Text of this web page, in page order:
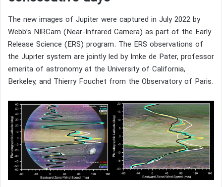
The new images of Jupiter were captured in July 2022 by
Webb’s NIRCam (Near-Infrared Camera) as part of the Early
Release Science (ERS) program. The ERS observations of
the Jupiter system are jointly led by Imke de Pater, professor
emerita of astronomy at the University of California,
Berkeley, and Thierry Fouchet from the Observatory of Paris.